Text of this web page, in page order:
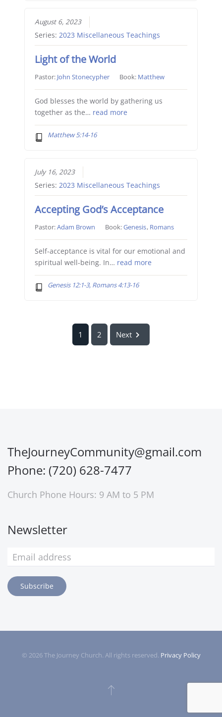
August 6, 2023
Series: 2023 Miscellaneous Teachings
Light of the World
Pastor: John Stonecypher Book: Matthew
God blesses the world by gathering us
together as the… read more
Matthew 5:14-16
July 16, 2023
Series: 2023 Miscellaneous Teachings
Accepting God’s Acceptance
Pastor:Adam Brown Book:Genesis, Romans
Self-acceptance is vital for our emotional and
spiritual well-being. In… read more
Genesis 12:1-3, Romans 4:13-16
1 2 Next
TheJourneyCommunity@gmail.com
Phone: (720) 628-7477
Church Phone Hours: 9 AM to 5 PM
Newsletter
Subscribe
© 2026The Journey Church. All rights reserved. Privacy Policy